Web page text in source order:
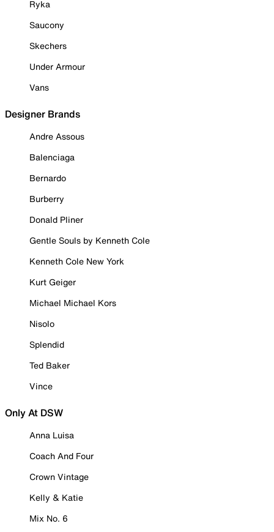
Ryka
Saucony
Skechers
Under Armour
Vans
Designer Brands
Andre Assous
Balenciaga
Bernardo
Burberry
Donald Pliner
Gentle Souls by Kenneth Cole
Kenneth Cole New York
Kurt Geiger
Michael Michael Kors
Nisolo
Splendid
Ted Baker
Vince
Only At DSW
Anna Luisa
Coach And Four
Crown Vintage
Kelly & Katie
Mix No. 6